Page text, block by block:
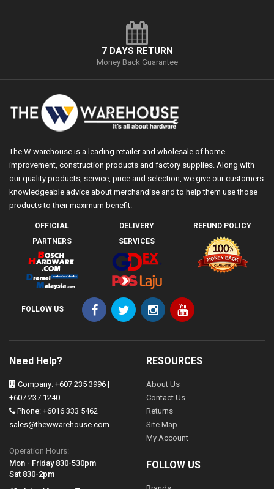
7 DAYS RETURN
Money Back Guarantee
The W warehouse is a leading retailer and wholesale of home
improvement, construction products and factory supplies. Along with
our quality products, service, price and selection, we give our customers
knowledgeable advice about merchandise and to help them use those
products to their maximum benefit.
OFFICIAL
PARTNERS
DELIVERY
SERVICES
REFUND POLICY
FOLLOW US
Need Help?
Company: +607 235 3996 |
+607 237 1240
Phone: +6016 333 5462
sales@thewwarehouse.com
Operation Hours:
Mon - Friday 830-530pm
Sat 830-2pm
RESOURCES
About Us
Contact Us
Returns
Site Map
My Account
FOLLOW US